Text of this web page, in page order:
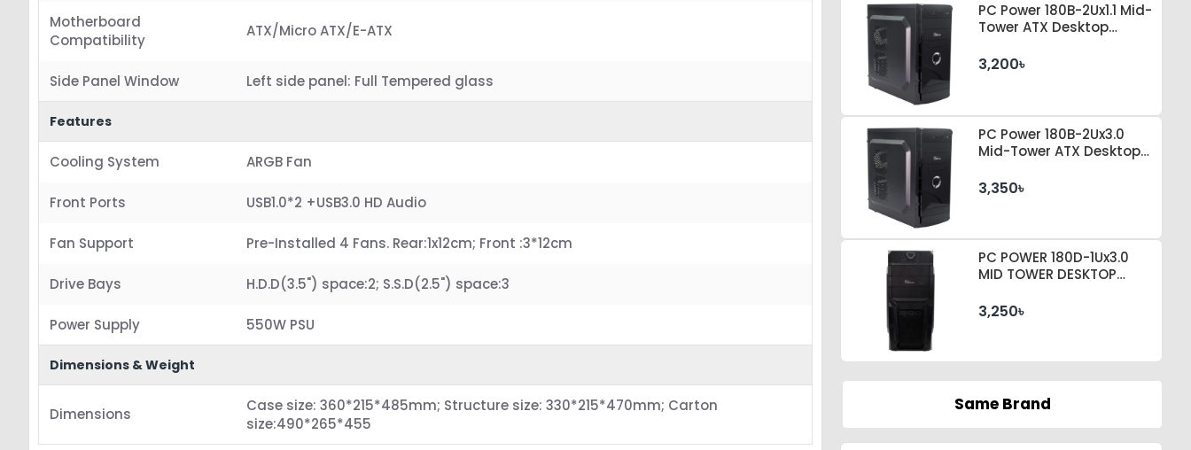
Motherboard
Compatibility
ATX/Micro ATX/E-ATX
Side Panel Window Left side panel: Full Tempered glass
Features
Cooling System ARGB Fan
Front Ports USB1.0*2 +USB3.0 HD Audio
Fan Support Pre-Installed 4 Fans. Rear:1x12cm; Front :3*12cm
Drive Bays H.D.D(3.5") space:2; S.S.D(2.5") space:3
Power Supply 550W PSU
Dimensions & Weight
Dimensions
Case size: 360*215*485mm; Structure size: 330*215*470mm; Carton
size:490*265*455
PC Power 180B-2Ux1.1 Mid-
Tower ATX Desktop
3,200৳
PC Power 180B-2Ux3.0
Mid-Tower ATX Desktop
3,350৳
PC POWER 180D-1Ux3.0
MID TOWER DESKTOP
3,250৳
Same Brand